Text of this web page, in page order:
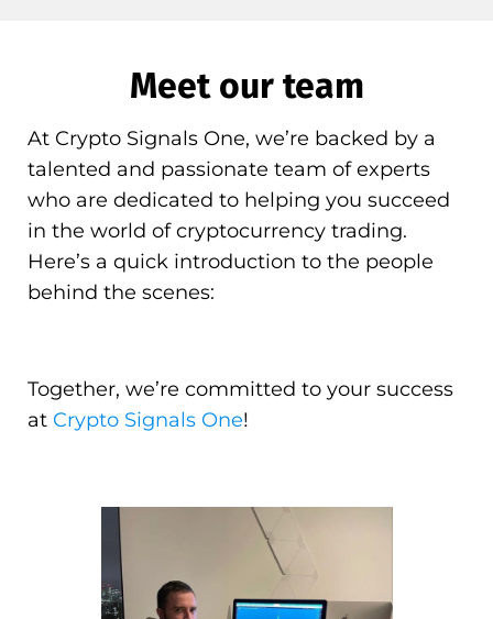
Meet our team
At Crypto Signals One, we’re backed by a
talented and passionate team of experts
who are dedicated to helping you succeed
in the world of cryptocurrency trading.
Here’s a quick introduction to the people
behind the scenes:
Together, we’re committed to your success
at Crypto Signals One!